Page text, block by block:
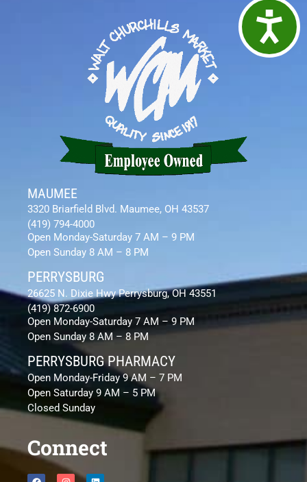
MAUMEE
3320 Briarfield Blvd. Maumee, OH 43537
(419) 794-4000
Open Monday-Saturday 7 AM – 9 PM
Open Sunday 8 AM – 8 PM
PERRYSBURG
26625 N. Dixie Hwy Perrysburg, OH 43551
(419) 872-6900
Open Monday-Saturday 7 AM – 9 PM
Open Sunday 8 AM – 8 PM
PERRYSBURG PHARMACY
Open Monday-Friday 9 AM – 7 PM
Open Saturday 9 AM – 5 PM
Closed Sunday
Connect